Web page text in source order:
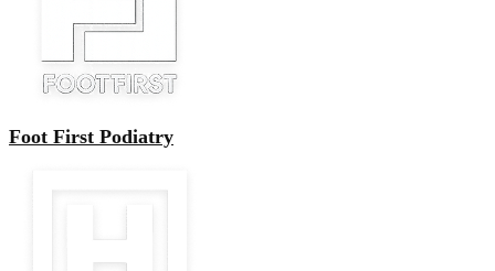
Foot First Podiatry